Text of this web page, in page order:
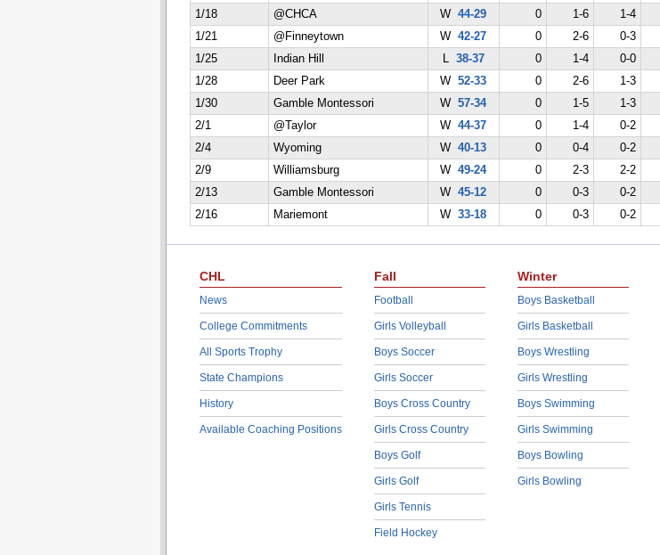
1/18
@CHCA W 44-29 0 1-6 1-4
1/21
@Finneytown W 42-27 0 2-6 0-3
1/25
Indian Hill L 38-37 0 1-4 0-0
1/28
Deer Park W 52-33 0 2-6 1-3
1/30
Gamble Montessori W 57-34 0 1-5 1-3
2/1
@Taylor W 44-37 0 1-4 0-2
2/4
Wyoming W 40-13 0 0-4 0-2
2/9
Williamsburg W 49-24 0 2-3 2-2
2/13
Gamble Montessori W 45-12 0 0-3 0-2
2/16
Mariemont W 33-18 0 0-3 0-2
CHL
News
College Commitments
All Sports Trophy
State Champions
History
Available Coaching Positions
Fall
Football
Girls Volleyball
Boys Soccer
Girls Soccer
Boys Cross Country
Girls Cross Country
Boys Golf
Girls Golf
Girls Tennis
Field Hockey
Winter
Boys Basketball
Girls Basketball
Boys Wrestling
Girls Wrestling
Boys Swimming
Girls Swimming
Boys Bowling
Girls Bowling